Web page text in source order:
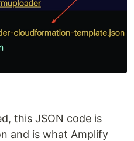
this JSON code is
and is what Amplify